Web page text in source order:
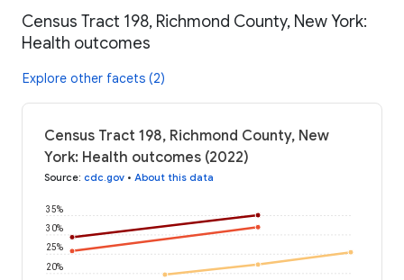
Census Tract 198, Richmond County, New York:
Health outcomes
Explore other facets (2)
Census Tract 198, Richmond County, New
York: Health outcomes (2022)
Source: cdc.gov • About this data
20%
25%
30%
35%